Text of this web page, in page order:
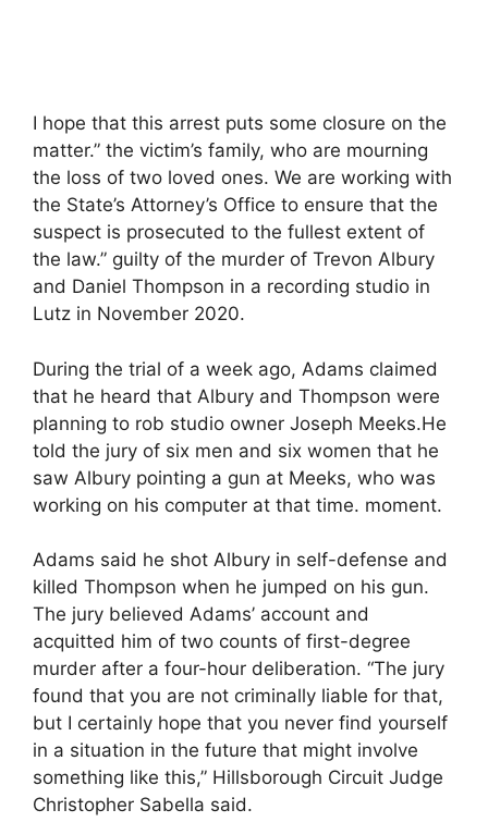
I hope that this arrest puts some closure on the
matter.” the victim’s family, who are mourning
the loss of two loved ones. We are working with
the State’s Attorney’s Office to ensure that the
suspect is prosecuted to the fullest extent of
the law.” guilty of the murder of Trevon Albury
and Daniel Thompson in a recording studio in
Lutz in November 2020.
During the trial of a week ago, Adams claimed
that he heard that Albury and Thompson were
planning to rob studio owner Joseph Meeks.He
told the jury of six men and six women that he
saw Albury pointing a gun at Meeks, who was
working on his computer at that time. moment.
Adams said he shot Albury in self-defense and
killed Thompson when he jumped on his gun.
The jury believed Adams’ account and
acquitted him of two counts of first-degree
murder after a four-hour deliberation. “The jury
found that you are not criminally liable for that,
but I certainly hope that you never find yourself
in a situation in the future that might involve
something like this,” Hillsborough Circuit Judge
Christopher Sabella said.